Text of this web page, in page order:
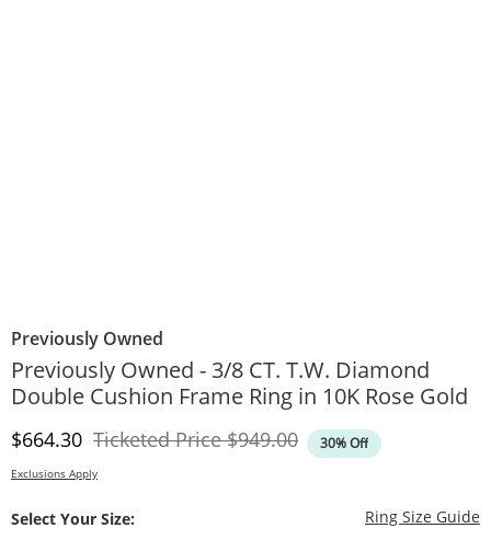
Previously Owned
Previously Owned - 3/8 CT. T.W. Diamond
Double Cushion Frame Ring in 10K Rose Gold
Discounted Price
$664.30 Ticketed PriceOriginal Price
$949.00 30% Off
Exclusions Apply
Select Your Size: Ring Size Guide